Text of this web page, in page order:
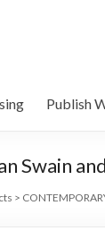
Publish
Swain
>